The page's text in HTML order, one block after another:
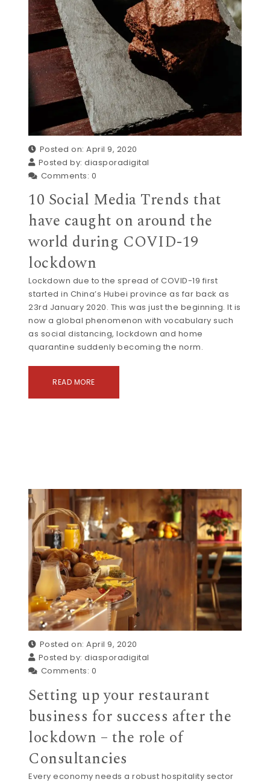
Posted on: April 9, 2020
Posted by:diasporadigital
Comments: 0
10 Social Media Trends that
have caught on around the
world during COVID-19
lockdown
Lockdown due to the spread of COVID-19 first
started in China’s Hubei province as far back as
23rd January 2020. This was just the beginning. It is
now a global phenomenon with vocabulary such
as social distancing, lockdown and home
quarantine suddenly becoming the norm.
READ MORE
Posted on: April 9, 2020
Posted by:diasporadigital
Comments: 0
Setting up your restaurant
business for success after the
lockdown – the role of
Consultancies
Every economy needs a robust hospitality sector